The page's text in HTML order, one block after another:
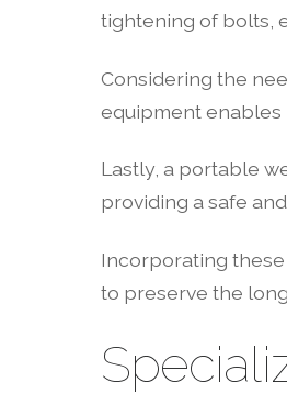
tightening of bolts,
Considering the
equipment enables
Lastly, a portable
providing a safe
Incorporating
to preserve the